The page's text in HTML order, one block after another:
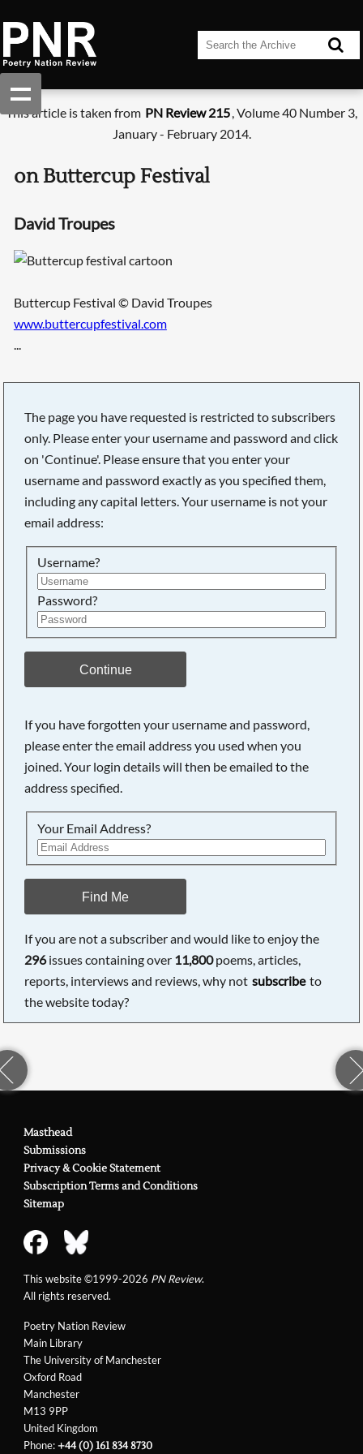
This article is taken from PN Review 215, Volume 40 Number 3,
January - February 2014.
on Buttercup Festival
David Troupes
Buttercup Festival © David Troupes
www.buttercupfestival.com
...
The page you have requested is restricted to subscribers
only. Please enter your username and password and click
on 'Continue'. Please ensure that you enter your
username and password exactly as you specified them,
including any capital letters. Your username is not your
email address:
Username?
Password?
Continue
If you have forgotten your username and password,
please enter the email address you used when you
joined. Your login details will then be emailed to the
address specified.
Your Email Address?
Find Me
If you are not a subscriber and would like to enjoy the
296issues containing over 11,800poems, articles,
reports, interviews and reviews, why not subscribe to
the website today?
Poetry Nation Review
Main Library
The University of Manchester
Oxford Road
Manchester
M13 9PP
United Kingdom
Phone:+44 (0) 161 834 8730
Masthead
Submissions
Privacy & Cookie Statement
Subscription Terms and Conditions
Sitemap
This website ©1999-2026 PN Review.
All rights reserved.
Searching, please wait...